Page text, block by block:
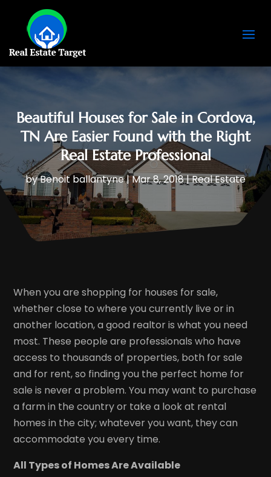
Beautiful Houses for Sale in Cordova,
TN Are Easier Found with the Right
Real Estate Professional
byBenoit ballantyne|Mar 8, 2018|Real Estate
When you are shopping for houses for sale,
whether close to where you currently live or in
another location, a good realtor is what you need
most. These people are professionals who have
access to thousands of properties, both for sale
and for rent, so finding you the perfect home for
sale is never a problem. You may want to purchase
a farm in the country or take a look at rental
homes in the city; whatever you want, they can
accommodate you every time.
All Types of Homes Are Available